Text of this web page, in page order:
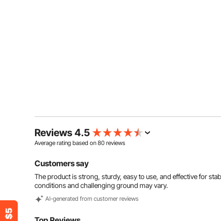
Reviews 4.5
Average rating based on 80 reviews
Customers say
The product is strong, sturdy, easy to use, and effective for
conditions and challenging ground may vary.
Al-generated from customer reviews